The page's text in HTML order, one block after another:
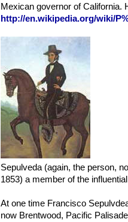
Mexican governor of California.
http://en.wikipedia.org/wiki/
Sepulveda (again, the person,
1853) a member of the
At one time Francisco
now Brentwood, Pacific